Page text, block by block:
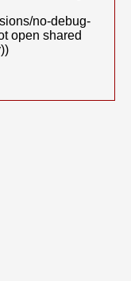
no-debug-
open shared